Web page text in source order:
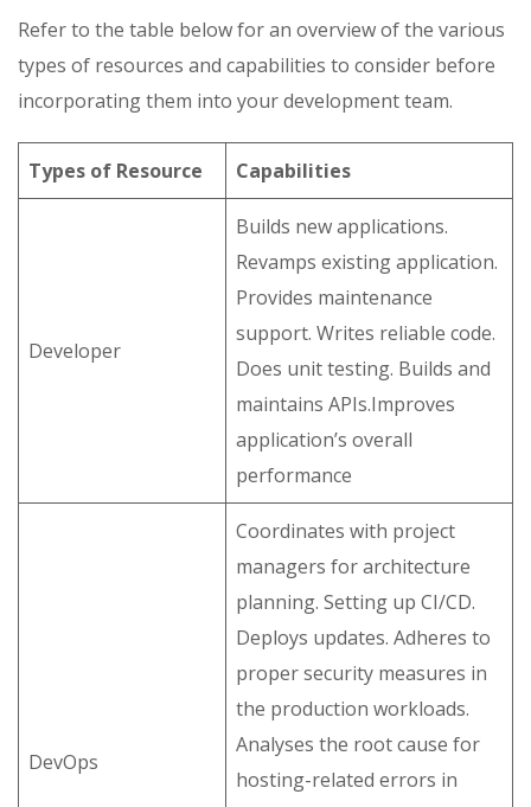
Refer to the table below for an overview of the various
types of resources and capabilities to consider before
incorporating them into your development team.
Types of Resource Capabilities
Developer
Builds new applications.
Revamps existing application.
Provides maintenance
support. Writes reliable code.
Does unit testing. Builds and
maintains APIs.Improves
application’s overall
performance
DevOps
Coordinates with project
managers for architecture
planning. Setting up CI/CD.
Deploys updates. Adheres to
proper security measures in
the production workloads.
Analyses the root cause for
hosting-related errors in